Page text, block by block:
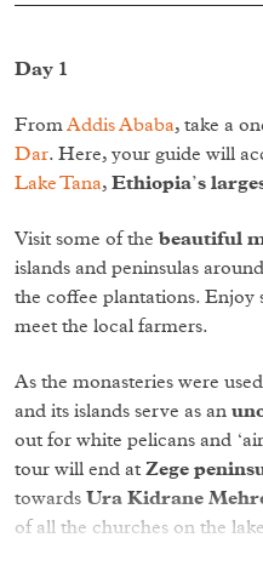
Day 1
From Addis Ababa, take a
Dar. Here, your guide will
Lake Tana, Ethiopia’s
Visit some of the beautiful
islands and peninsulas
the coffee plantations. Enjoy
meet the local farmers.
As the monasteries were
and its islands serve as an
out for white pelicans and
tour will end at Zege
towards Ura Kidrane
of all the churches on the